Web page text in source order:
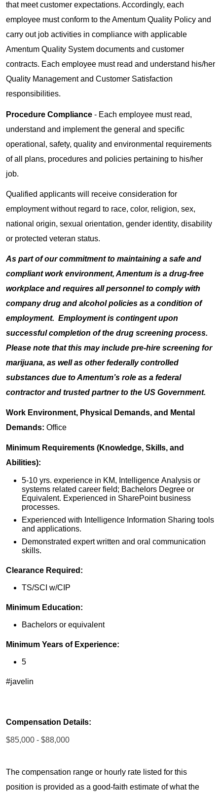
that meet customer expectations. Accordingly, each
employee must conform to the Amentum Quality Policy and
carry out job activities in compliance with applicable
Amentum Quality System documents and customer
contracts. Each employee must read and understand his/her
Quality Management and Customer Satisfaction
responsibilities.
Procedure Compliance - Each employee must read,
understand and implement the general and specific
operational, safety, quality and environmental requirements
of all plans, procedures and policies pertaining to his/her
job.
Qualified applicants will receive consideration for
employment without regard to race, color, religion, sex,
national origin, sexual orientation, gender identity, disability
or protected veteran status.
As part of our commitment to maintaining a safe and
compliant work environment, Amentum is a drug-free
workplace and requires all personnel to comply with
company drug and alcohol policies as a condition of
employment. Employment is contingent upon
successful completion of the drug screening process.
Please note that this may include pre-hire screening for
marijuana, as well as other federally controlled
substances due to Amentum’s role as a federal
contractor and trusted partner to the US Government.
Work Environment, Physical Demands, and Mental
Demands: Office
Minimum Requirements (Knowledge, Skills, and
Abilities):
5-10 yrs. experience in KM, Intelligence Analysis or
systems related career field; Bachelors Degree or
Equivalent. Experienced in SharePoint business
processes.
Experienced with Intelligence Information Sharing tools
and applications.
Demonstrated expert written and oral communication
skills.
Clearance Required:
TS/SCI w/CIP
Minimum Education:
Bachelors or equivalent
Minimum Years of Experience:
5
#javelin
Compensation Details:
$85,000 - $88,000
The compensation range or hourly rate listed for this
position is provided as a good-faith estimate of what the